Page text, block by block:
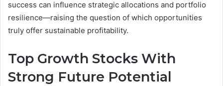
success can influence strategic allocations and portfolio
resilience—raising the question of which opportunities
truly offer sustainable profitability.
Top Growth Stocks With
Strong Future Potential